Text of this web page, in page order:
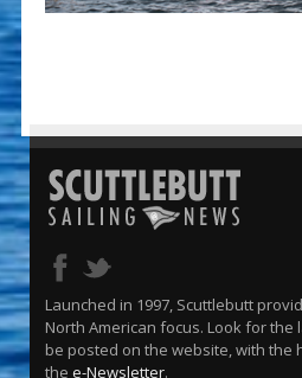
Launched in 1997, Scuttlebutt
North American focus. Look for
be posted on the website, with the
the e-Newsletter.